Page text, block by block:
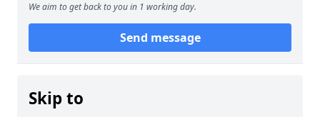
We aim to get back to you in 1 working day.
Send message
Skip to